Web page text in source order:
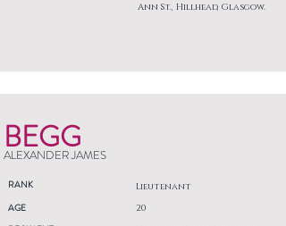
Ann St., Hillhead, Glasgow.
BEGG
ALEXANDER JAMES
RANK Lieutenant
AGE
20